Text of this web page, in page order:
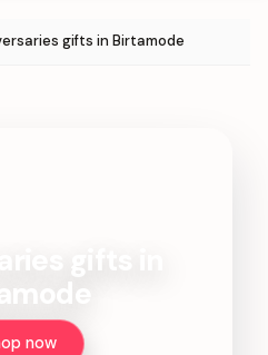
gifts in Birtamode
now